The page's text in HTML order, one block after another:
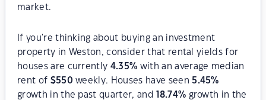
market.
If you're thinking about buying an investment
property in Weston, consider that rental yields for
houses are currently 4.35% with an average median
rent of $550 weekly. Houses have seen 5.45%
growth in the past quarter, and
18.74% growth in the